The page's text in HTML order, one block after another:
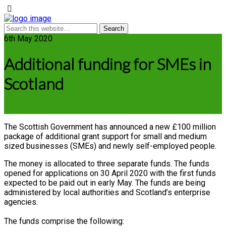
6th May 2020
Additional funding for SMEs in
Scotland
The Scottish Government has announced a new £100 million
package of additional grant support for small and medium
sized businesses (SMEs) and newly self-employed people.
The money is allocated to three separate funds. The funds
opened for applications on 30 April 2020 with the first funds
expected to be paid out in early May. The funds are being
administered by local authorities and Scotland’s enterprise
agencies.
The funds comprise the following: